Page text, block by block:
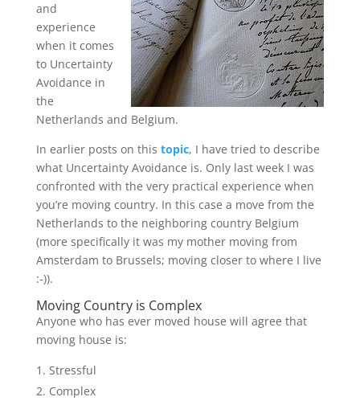
and
experience
when it comes
to Uncertainty
Avoidance in
the
Netherlands and Belgium.
In earlier posts on this topic, I have tried to describe
what Uncertainty Avoidance is. Only last week I was
confronted with the very practical experience when
you’re moving country. In this case a move from the
Netherlands to the neighboring country Belgium
(more specifically it was my mother moving from
Amsterdam to Brussels; moving closer to where I live
:-)).
Moving Country is Complex
Anyone who has ever moved house will agree that
moving house is:
Stressful
Complex